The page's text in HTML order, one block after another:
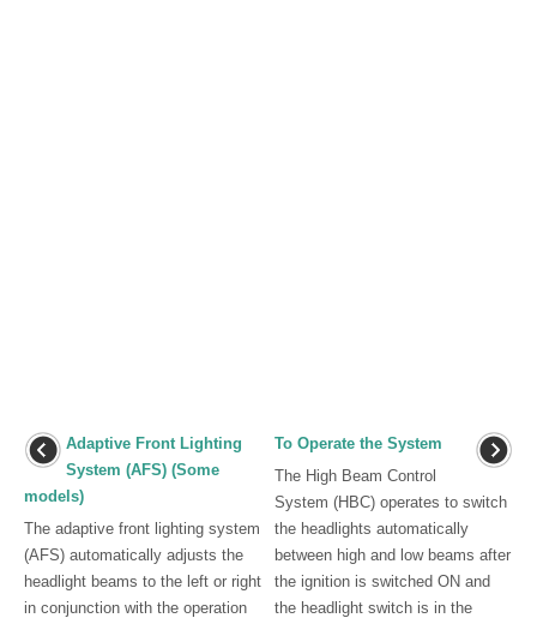
Adaptive Front Lighting
System (AFS) (Some
models)
The adaptive front lighting system
(AFS) automatically adjusts the
headlight beams to the left or right
in conjunction with the operation
To Operate the System
The High Beam Control
System (HBC) operates to switch
the headlights automatically
between high and low beams after
the ignition is switched ON and
the headlight switch is in the